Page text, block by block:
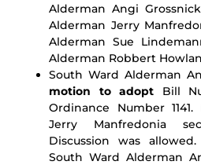
Alderman Angi
Alderman Jerry
Alderman Sue
Alderman Robbert
South Ward Alderman
motion to adopt Bill
Ordinance Number
Jerry Manfredonia
Discussion was
South Ward Alderman